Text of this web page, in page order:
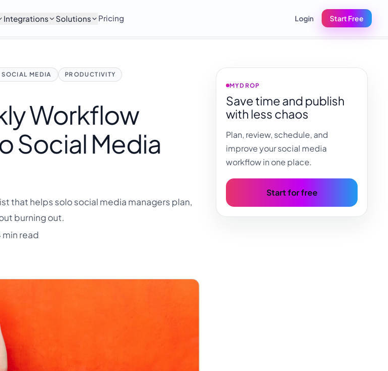
Integrations Solutions Pricing Login Start Free
MEDIA PRODUCTIVITY
Workflow
Social Media
that helps solo social media managers plan,
burning out.
min read
MYDROP
Save time and publish
with less chaos
Plan, review, schedule, and
improve your social media
workflow in one place.
Start for free